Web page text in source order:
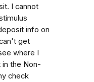
I cannot
info on
get
where I
the Non-
check